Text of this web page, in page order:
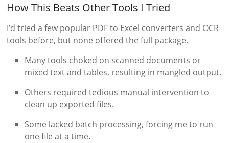
How This Beats Other Tools I Tried
I’d tried a few popular PDF to Excel converters and OCR
tools before, but none offered the full package.
Many tools choked on scanned documents or
mixed text and tables, resulting in mangled output.
Others required tedious manual intervention to
clean up exported files.
Some lacked batch processing, forcing me to run
one file at a time.